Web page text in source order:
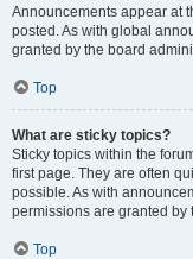
Announcements appear at
posted. As with global
granted by the board
Top
What are sticky topics?
Sticky topics within the
first page. They are often
possible. As with
permissions are granted by
Top